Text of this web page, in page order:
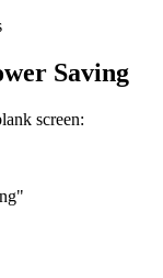
Saving
screen: